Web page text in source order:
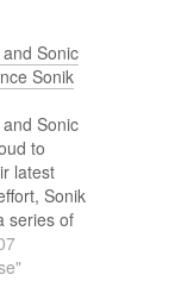
Sonic
Sonik
Sonic
to
latest
Sonik
series of
plugins